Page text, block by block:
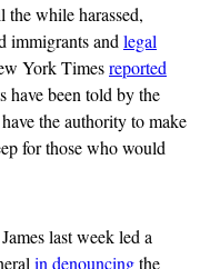
the while harassed,
immigrants and legal
York Timesreported
have been told by the
the authority to make
for those who would
last week led a
in denouncingthe